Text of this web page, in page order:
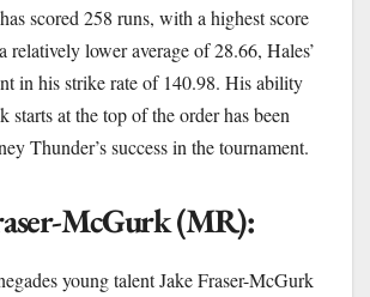
scored 258 runs, with a highest score
relatively lower average of 28.66, Hales’
in his strike rate of 140.98. His ability
starts at the top of the order has been
Thunder’s success in the tournament.
McGurk (MR):
young talent Jake Fraser-McGurk